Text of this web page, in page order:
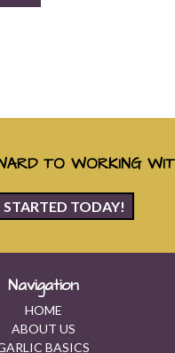
TO WORKING
STARTED TODAY!
Navigation
HOME
ABOUT US
BASICS